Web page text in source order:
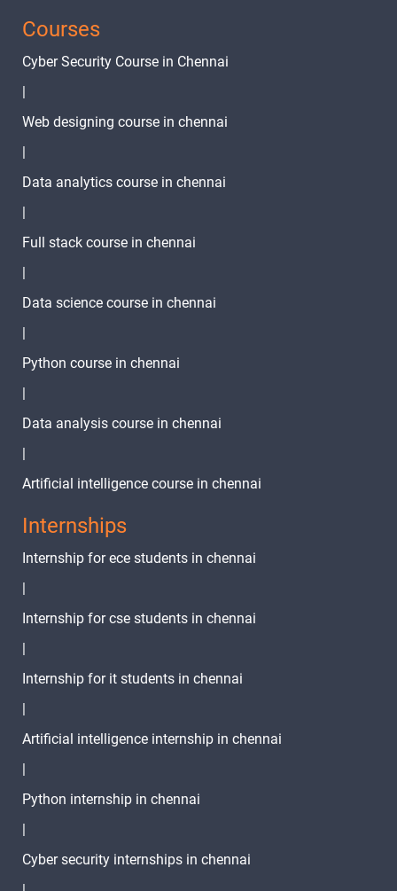
Courses
Cyber Security Course in Chennai
|
Web designing course in chennai
|
Data analytics course in chennai
|
Full stack course in chennai
|
Data science course in chennai
|
Python course in chennai
|
Data analysis course in chennai
|
Artificial intelligence course in chennai
Internships
Internship for ece students in chennai
|
Internship for cse students in chennai
|
Internship for it students in chennai
|
Artificial intelligence internship in chennai
|
Python internship in chennai
|
Cyber security internships in chennai